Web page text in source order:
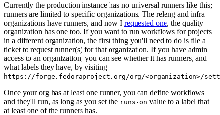
Currently the production instance has no universal runners like this;
runners are limited to specific organizations. The releng and infra
organizations have runners, and now I requested one, the quality
organization has one too. If you want to run workflows for projects
in a different organization, the first thing you'll need to do is file a
ticket to request runner(s) for that organization. If you have admin
access to an organization, you can see whether it has runners, and
what labels they have, by visiting
https://forge.fedoraproject.org/org/<organization>/
Once your org has at least one runner, you can define workflows
and they'll run, as long as you set the runs-on value to a label that
at least one of the runners has.